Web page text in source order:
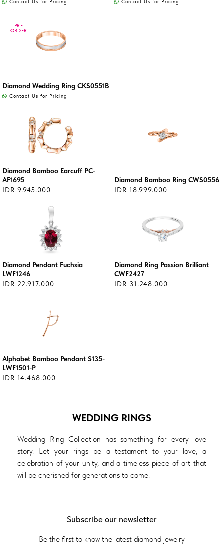
Contact Us for Pricing Contact Us for Pricing
PRE
ORDER
PRE
ORDER
Diamond Wedding Ring CKS0551B
Contact Us for Pricing
Diamond Bamboo Earcuff PC-
AF1695
IDR 9.945.000
Diamond Bamboo Ring CWS0556
IDR 18.999.000
Diamond Pendant Fuchsia
LWF1246
IDR 22.917.000
Diamond Ring Passion Brilliant
CWF2427
IDR 31.248.000
Alphabet Bamboo Pendant S135-
LWF1501-P
IDR 14.468.000
WEDDING RINGS
Wedding Ring Collection has something for every love
story. Let your rings be a testament to your love, a
celebration of your unity, and a timeless piece of art that
will be cherished for generations to come.
Subscribe our newsletter
Be the first to know the latest diamond jewelry